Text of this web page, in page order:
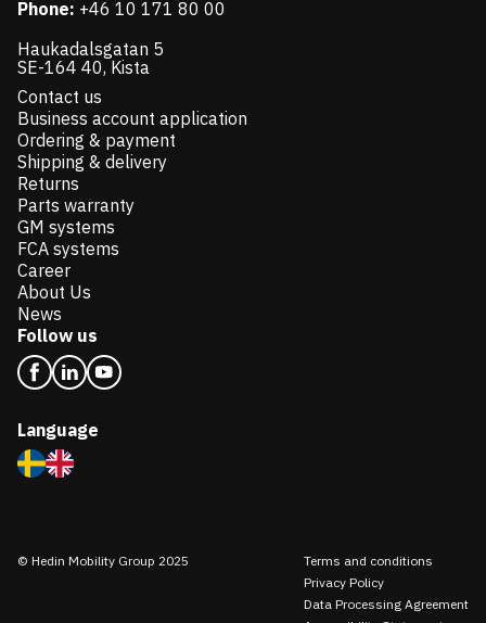
Phone: +46 10 171 80 00
Haukadalsgatan 5
SE-164 40, Kista
Contact us
Business account application
Ordering & payment
Shipping & delivery
Returns
Parts warranty
GM systems
FCA systems
Career
About Us
News
Follow us
Language
© Hedin Mobility Group 2025
Terms and conditions
Privacy Policy
Data Processing Agreement